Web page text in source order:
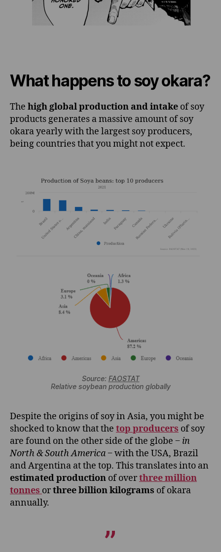
What happens to soy okara?
The high global production and intake of soy
products generates a massive amount of soy
okara yearly with the largest soy producers,
being countries that you might not expect.
Source: FAOSTAT
Relative soybean production globally
Despite the origins of soy in Asia, you might be
shocked to know that the top producers of soy
are found on the other side of the globe ‒ in
North & South America‒ with the USA, Brazil
and Argentina at the top. This translates into an
estimated production of overthreemillion
tonnes orthree billion kilograms of okara
annually.